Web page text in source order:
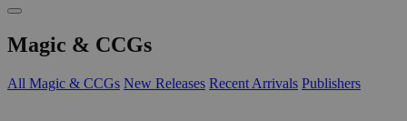
Magic & CCGs
All Magic & CCGs New Releases Recent Arrivals Publishers